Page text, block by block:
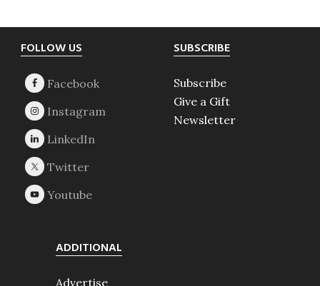
Footer
FOLLOW US SUBSCRIBE
Subscribe
Give a Gift
Newsletter
ADDITIONAL
Advertise